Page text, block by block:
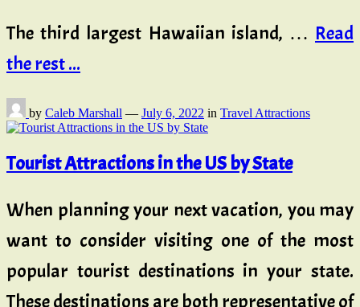
The third largest Hawaiian island, … Read
the rest ...
by Caleb Marshall — July 6, 2022 in Travel Attractions
Tourist Attractions in the US by State
When planning your next vacation, you may
want to consider visiting one of the most
popular tourist destinations in your state.
These destinations are both representative of